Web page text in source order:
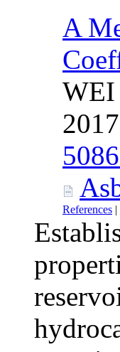
A
References |